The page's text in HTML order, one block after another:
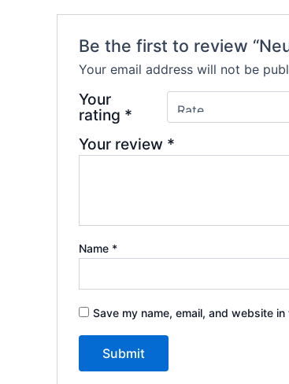
Be the first to review
Your email address will not be
Your
rating *
Your review *
Name *
Save my name, email, and website